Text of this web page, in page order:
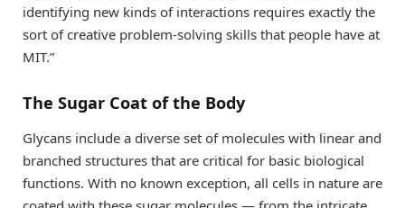
identifying new kinds of interactions requires exactly the
sort of creative problem-solving skills that people have at
MIT.”
The Sugar Coat of the Body
Glycans include a diverse set of molecules with linear and
branched structures that are critical for basic biological
functions. With no known exception, all cells in nature are